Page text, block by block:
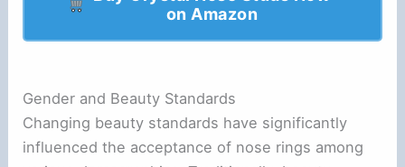
on Amazon
Gender and Beauty Standards
Changing beauty standards have significantly
influenced the acceptance of nose rings among